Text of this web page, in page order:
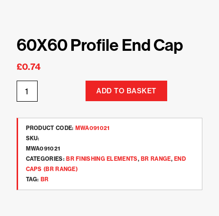
60X60 Profile End Cap
£0.74
ADD TO BASKET
PRODUCT CODE: MWA091021
SKU:
MWA091021
CATEGORIES:BR FINISHING ELEMENTS,BR RANGE,END
CAPS (BR RANGE)
TAG:BR